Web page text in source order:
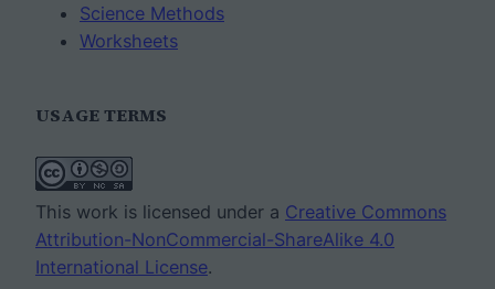
Science Methods
Worksheets
USAGE TERMS
This work is licensed under a Creative Commons
Attribution-NonCommercial-ShareAlike 4.0
International License.